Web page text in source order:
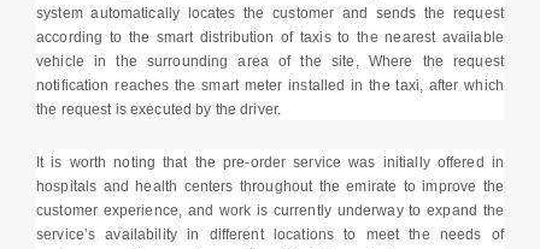
system automatically locates the customer and sends the request
according to the smart distribution of taxis to the nearest available
vehicle in the surrounding area of the site, Where the request
notification reaches the smart meter installed in the taxi, after which
the request is executed by the driver.
It is worth noting that the pre-order service was initially offered in
hospitals and health centers throughout the emirate to improve the
customer experience, and work is currently underway to expand the
service’s availability in different locations to meet the needs of